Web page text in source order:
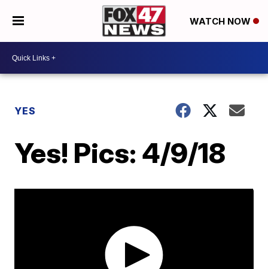
WATCH NOW
YES
Yes! Pics: 4/9/18